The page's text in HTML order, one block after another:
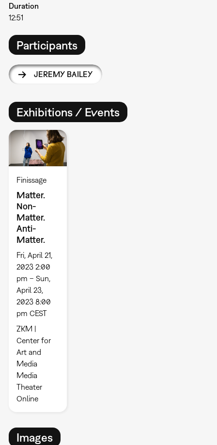
Duration
12:51
Participants
JEREMY BAILEY
Exhibitions / Events
Finissage
Matter.
Non-
Matter.
Anti-
Matter.
Fri, April 21,
2023 2:00
pm – Sun,
April 23,
2023 8:00
pm CEST
ZKM |
Center for
Art and
Media
Media
Theater
Online
Images